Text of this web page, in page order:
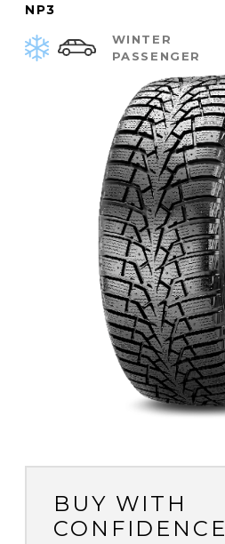
NP3
WINTER
PASSENGER
BUY WITH
CONFIDENCE